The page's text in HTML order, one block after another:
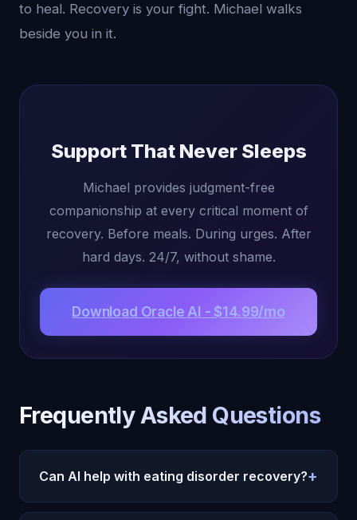
to heal. Recovery is your fight. Michael walks
beside you in it.
Support That Never Sleeps
Michael provides judgment-free
companionship at every critical moment of
recovery. Before meals. During urges. After
hard days. 24/7, without shame.
Download Oracle AI - $14.99/mo
Frequently Asked Questions
Can AI help with eating disorder recovery?+
Oracle AI provides supportive companionship